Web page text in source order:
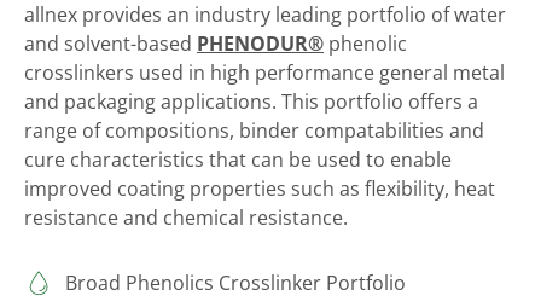
allnex provides an industry leading portfolio of water
and solvent-based PHENODUR® phenolic
crosslinkers used in high performance general metal
and packaging applications. This portfolio offers a
range of compositions, binder compatabilities and
cure characteristics that can be used to enable
improved coating properties such as flexibility, heat
resistance and chemical resistance.
Broad Phenolics Crosslinker Portfolio